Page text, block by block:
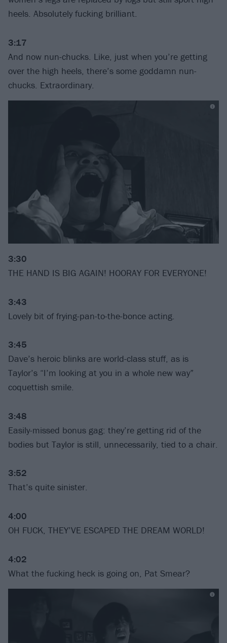
heels. Absolutely fucking brilliant.
3:17
And now nun-chucks. Like, just when you’re getting
over the high heels, there’s some goddamn nun-
chucks. Extraordinary.
3:30
THE HAND IS BIG AGAIN! HOORAY FOR EVERYONE!
3:43
Lovely bit of frying-pan-to-the-bonce acting.
3:45
Dave’s heroic blinks are world-class stuff, as is
Taylor’s “I’m looking at you in a whole new way”
coquettish smile.
3:48
Easily-missed bonus gag: they’re getting rid of the
bodies but Taylor is still, unnecessarily, tied to a chair.
3:52
That’s quite sinister.
4:00
OH FUCK, THEY’VE ESCAPED THE DREAM WORLD!
4:02
What the fucking heck is going on, Pat Smear?